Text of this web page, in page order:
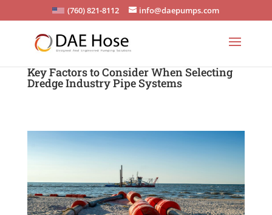
(760) 821-8112 info@daepumps.com
Key Factors to Consider When Selecting
Dredge Industry Pipe Systems